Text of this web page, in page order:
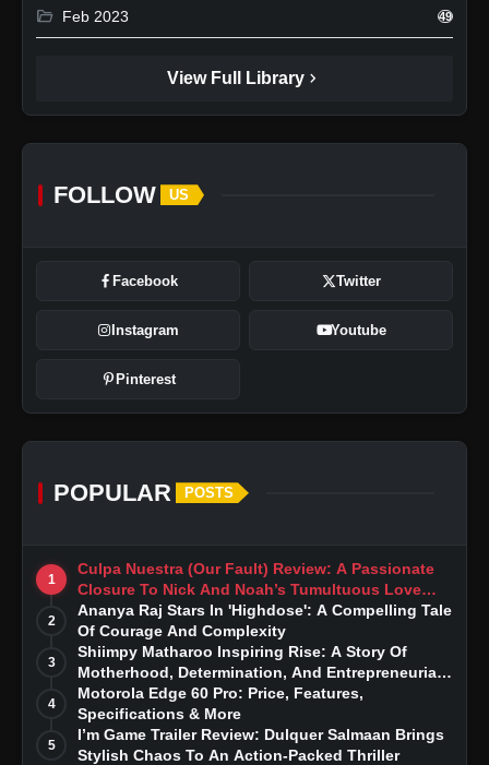
folder_open Feb 2023 49
View Full Library chevron_right
FOLLOW US
Facebook Twitter
Instagram Youtube
Pinterest
POPULAR POSTS
1
Culpa Nuestra (Our Fault) Review: A Passionate
Closure To Nick And Noah’s Tumultuous Love
Story
2
Ananya Raj Stars In 'Highdose': A Compelling Tale
Of Courage And Complexity
3
Shiimpy Matharoo Inspiring Rise: A Story Of
Motherhood, Determination, And Entrepreneurial
Dreams
4
Motorola Edge 60 Pro: Price, Features,
Specifications & More
5
I’m Game Trailer Review: Dulquer Salmaan Brings
Stylish Chaos To An Action-Packed Thriller